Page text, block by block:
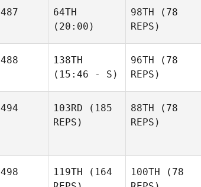
487
64TH
(20:00)
98TH (78
REPS)
488
138TH
(15:46 - S)
96TH (78
REPS)
494 103RD (185
REPS)
88TH (78
REPS)
498 119TH (164
100TH (78